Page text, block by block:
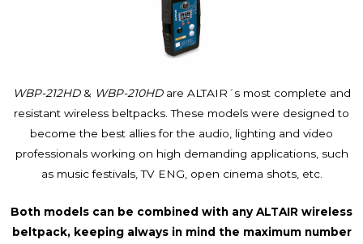
WBP-212HD& WBP-210HDare ALTAIR´s most complete and
resistant wireless beltpacks. These models were designed to
become the best allies for the audio, lighting and video
professionals working on high demanding applications, such
as music festivals, TV ENG, open cinema shots, etc.
Both models can be combined with any ALTAIR wireless
beltpack, keeping always in mind the maximum number